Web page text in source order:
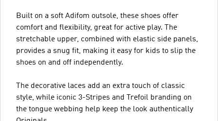
Built on a soft Adifom outsole, these shoes offer
comfort and flexibility, great for active play. The
stretchable upper, combined with elastic side panels,
provides a snug fit, making it easy for kids to slip the
shoes on and off independently.
The decorative laces add an extra touch of classic
style, while iconic 3-Stripes and Trefoil branding on
the tongue webbing help keep the look authentically